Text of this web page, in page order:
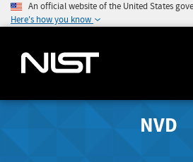
An official website of the United States
Here's how you know
NVD